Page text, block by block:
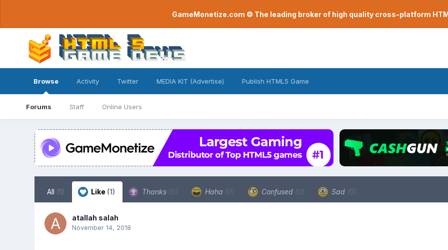
GameMonetize.com © The leading broker of high quality cross-platform
Browse
Forums Staff Online Users
Activity Twitter MEDIA KIT (Advertise) Publish HTML5 Game
All (1) Like (1) Thanks (0) Haha (0) Confused (0) Sad (0)
atallah salah
November 14, 2018